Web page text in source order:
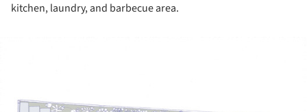
kitchen, laundry, and barbecue area.